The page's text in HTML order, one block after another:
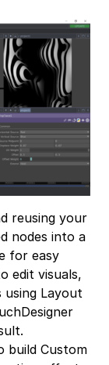
reusing your
nodes into a
for easy
edit visuals,
Layout
build Custom